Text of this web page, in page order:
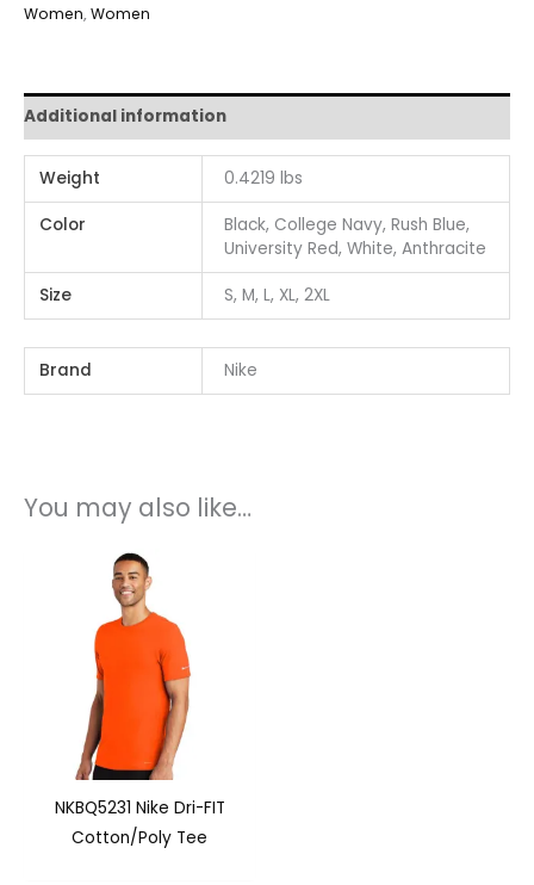
Women,Women
Additional information
Weight 0.4219 lbs
Color
Black, College Navy, Rush Blue,
University Red, White, Anthracite
Size S, M, L, XL, 2XL
Brand Nike
You may also like…
NKBQ5231 Nike Dri-FIT
Cotton/Poly Tee